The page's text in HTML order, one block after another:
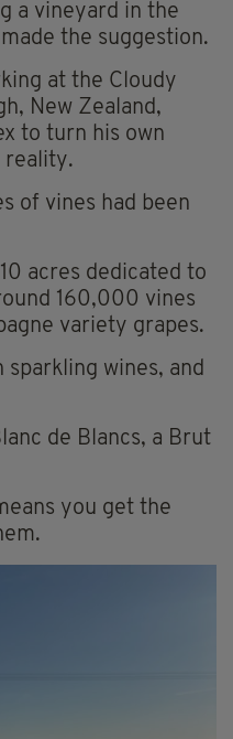
a vineyard in the
the suggestion.
at the Cloudy
New Zealand,
to turn his own
reality.
of vines had been
acres dedicated to
160,000 vines
variety grapes.
sparkling wines, and
de Blancs, a Brut
you get the